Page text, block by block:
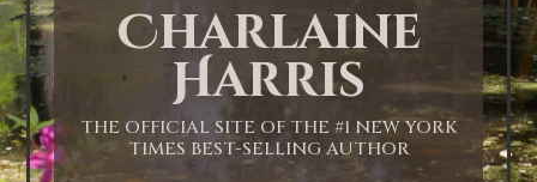
Charlaine
Harris
THE OFFICIAL SITE OF THE #1 NEW YORK
TIMES BEST-SELLING AUTHOR
2:00 AM
3:00 AM
4:00 AM